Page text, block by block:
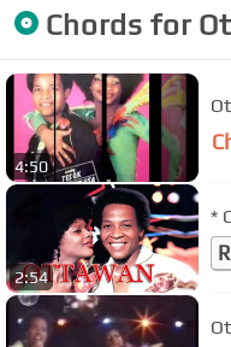
Chords for
4:50
2:54
*